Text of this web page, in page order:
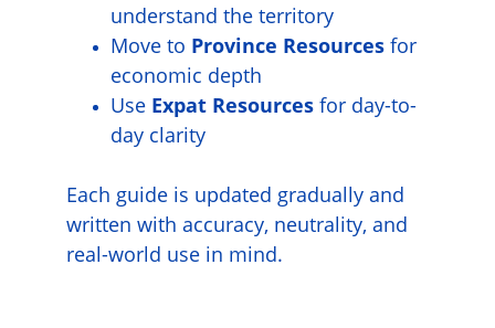
understand the territory
Move to Province Resources for
economic depth
Use Expat Resources for day-to-
day clarity
Each guide is updated gradually and
written with accuracy, neutrality, and
real-world use in mind.